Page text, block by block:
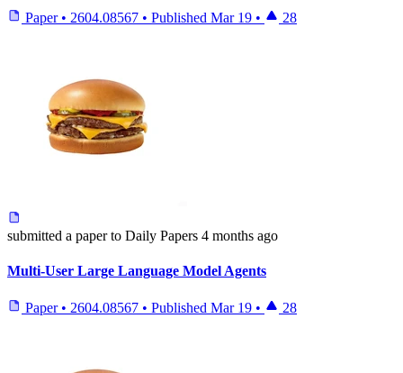
Paper • 2604.08567 • Published Mar 19 • 28
submitted a paperto Daily Papers 4 months ago
Multi-User Large Language Model Agents
Paper • 2604.08567 • Published Mar 19 • 28